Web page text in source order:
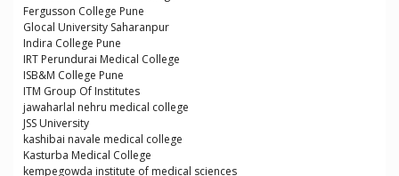
Fergusson College Pune
Glocal University Saharanpur
Indira College Pune
IRT Perundurai Medical College
ISB&M College Pune
ITM Group Of Institutes
jawaharlal nehru medical college
JSS University
kashibai navale medical college
Kasturba Medical College
kempegowda institute of medical sciences